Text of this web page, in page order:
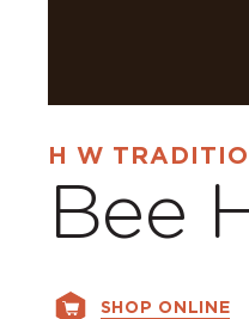
H W
Bee
SHOP ONLINE